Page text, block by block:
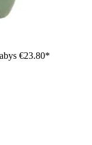
€23.80*